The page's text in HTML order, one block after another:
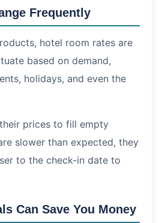
Frequently
hotel room rates are
based on demand,
holidays, and even the
prices to fill empty
slower than expected, they
to the check-in date to
Can Save You Money